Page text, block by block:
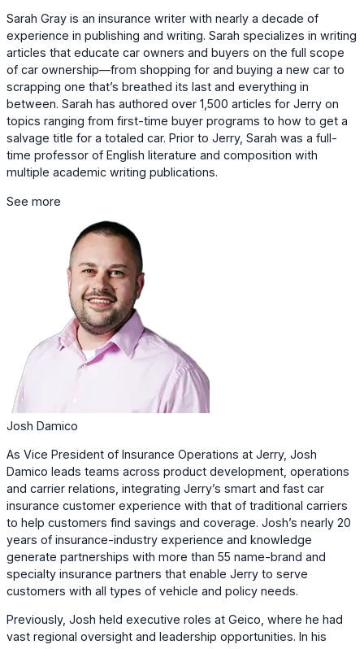
Sarah Gray is an insurance writer with nearly a decade of
experience in publishing and writing. Sarah specializes in writing
articles that educate car owners and buyers on the full scope
of car ownership—from shopping for and buying a new car to
scrapping one that’s breathed its last and everything in
between. Sarah has authored over 1,500 articles for Jerry on
topics ranging from first-time buyer programs to how to get a
salvage title for a totaled car. Prior to Jerry, Sarah was a full-
time professor of English literature and composition with
multiple academic writing publications.
See more
Josh Damico
As Vice President of Insurance Operations at Jerry, Josh
Damico leads teams across product development, operations
and carrier relations, integrating Jerry’s smart and fast car
insurance customer experience with that of traditional carriers
to help customers find savings and coverage. Josh’s nearly 20
years of insurance-industry experience and knowledge
generate partnerships with more than 55 name-brand and
specialty insurance partners that enable Jerry to serve
customers with all types of vehicle and policy needs.
Previously, Josh held executive roles at Geico, where he had
vast regional oversight and leadership opportunities. In his